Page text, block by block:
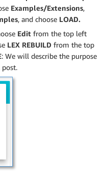
Examples/Extensions,
, and choose LOAD.
Edit from the top left
LEX REBUILD from the top
: We will describe the purpose